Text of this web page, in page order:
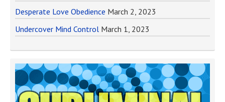
Desperate Love Obedience March 2, 2023
Undercover Mind Control March 1, 2023